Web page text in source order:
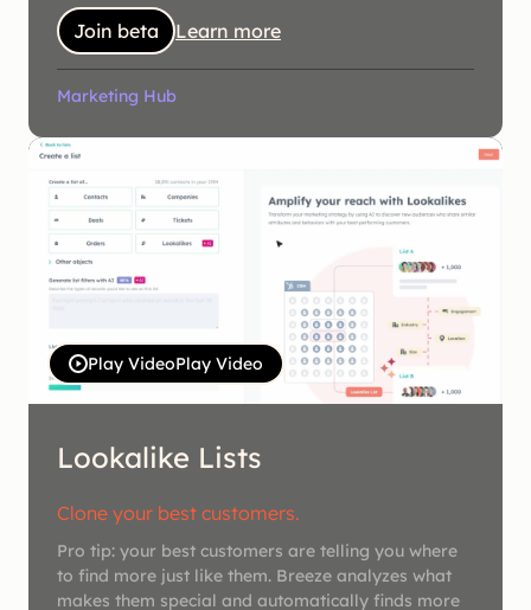
Join beta Learn more
Marketing Hub
Play VideoPlay Video
Lookalike Lists
Clone your best customers.
Pro tip: your best customers are telling you where
to find more just like them. Breeze analyzes what
makes them special and automatically finds more